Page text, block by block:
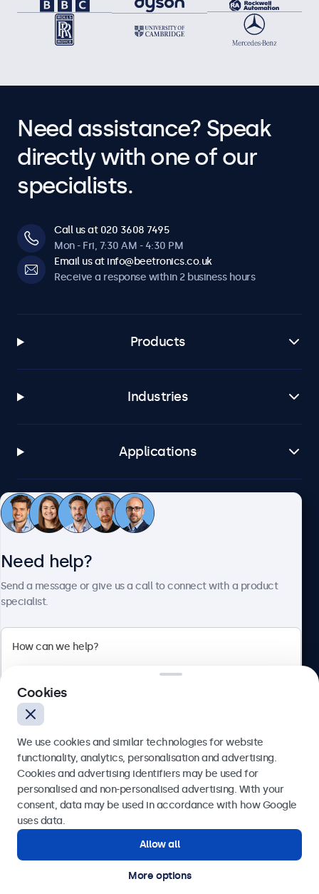
Need assistance? Speak
directly with one of our
specialists.
Call us at 020 3608 7495
Mon - Fri, 7:30 AM - 4:30 PM
Email us at info@beetronics.co.uk
Receive a response within 2 business hours
Products
Industries
Applications
Customer service
Beetronics
English
© 2026 Beetronics
Need help?
Send a message or give us a call to connect with a product
specialist.
Send
Get in touch with our experts.
Cookies
We use cookies and similar technologies for website
functionality, analytics, personalisation and advertising.
Cookies and advertising identifiers may be used for
personalised and non-personalised advertising. With your
consent, data may be used in accordance with how Google
uses data.
Allow all
More options